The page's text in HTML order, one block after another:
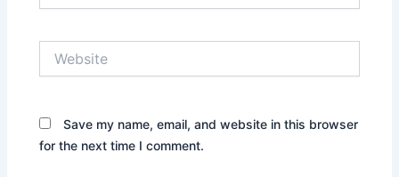
Save my name, email, and website in this browser
for the next time I comment.